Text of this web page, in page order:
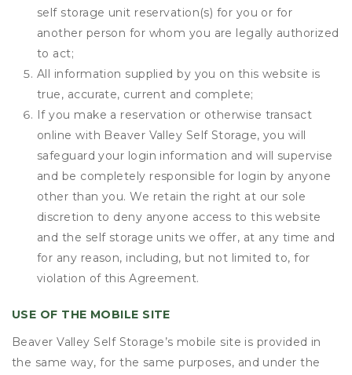
self storage unit reservation(s) for you or for
another person for whom you are legally authorized
to act;
All information supplied by you on this website is
true, accurate, current and complete;
If you make a reservation or otherwise transact
online with Beaver Valley Self Storage, you will
safeguard your login information and will supervise
and be completely responsible for login by anyone
other than you. We retain the right at our sole
discretion to deny anyone access to this website
and the self storage units we offer, at any time and
for any reason, including, but not limited to, for
violation of this Agreement.
USE OF THE MOBILE SITE
Beaver Valley Self Storage’s mobile site is provided in
the same way, for the same purposes, and under the